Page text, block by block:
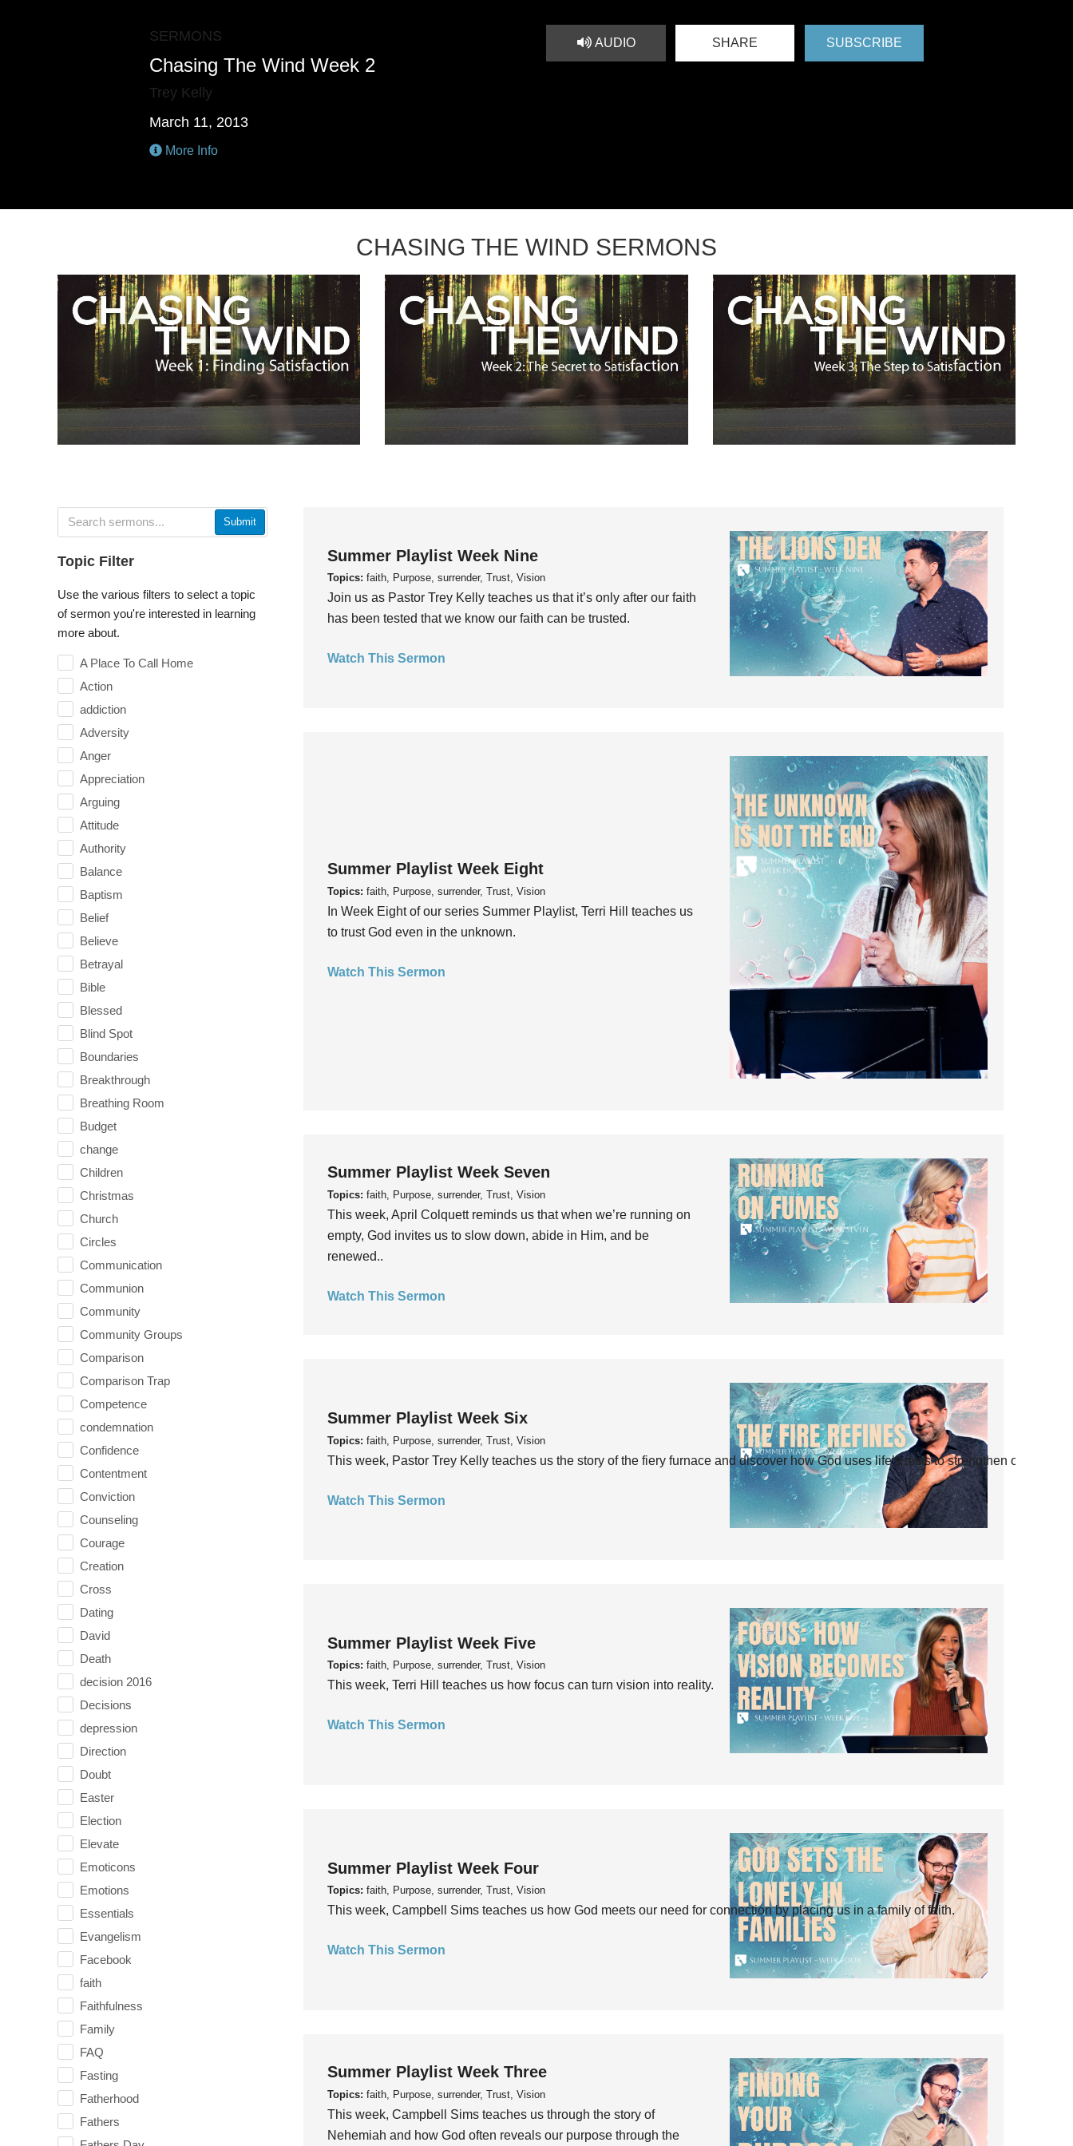
SERMONS
Chasing The Wind Week 2
Trey Kelly
March 11, 2013
More Info
AUDIO SHARE SUBSCRIBE
CHASING THE WIND SERMONS
Submit
Topic Filter
Use the various filters to select a topic
of sermon you're interested in learning
more about.
A Place To Call Home
Action
addiction
Adversity
Anger
Appreciation
Arguing
Attitude
Authority
Balance
Baptism
Belief
Believe
Betrayal
Bible
Blessed
Blind Spot
Boundaries
Breakthrough
Breathing Room
Budget
change
Children
Christmas
Church
Circles
Communication
Communion
Community
Community Groups
Comparison
Comparison Trap
Competence
condemnation
Confidence
Contentment
Conviction
Counseling
Courage
Creation
Cross
Dating
David
Death
decision 2016
Decisions
depression
Direction
Doubt
Easter
Election
Elevate
Emoticons
Emotions
Essentials
Evangelism
Facebook
faith
Faithfulness
Family
FAQ
Fasting
Fatherhood
Fathers
Summer Playlist Week Nine
Topics: faith, Purpose, surrender, Trust, Vision
Join us as Pastor Trey Kelly teaches us that it’s only after our faith
has been tested that we know our faith can be trusted.
Watch This Sermon
Summer Playlist Week Eight
Topics: faith, Purpose, surrender, Trust, Vision
In Week Eight of our series Summer Playlist, Terri Hill teaches us
to trust God even in the unknown.
Watch This Sermon
Summer Playlist Week Seven
Topics: faith, Purpose, surrender, Trust, Vision
This week, April Colquett reminds us that when we’re running on
empty, God invites us to slow down, abide in Him, and be
renewed..
Watch This Sermon
Summer Playlist Week Six
Topics: faith, Purpose, surrender, Trust, Vision
This week, Pastor Trey Kelly teaches us the story of the fiery furnace and discover how God uses life’s tests to strengthen our faith.
Watch This Sermon
Summer Playlist Week Five
Topics: faith, Purpose, surrender, Trust, Vision
This week, Terri Hill teaches us how focus can turn vision into reality.
Watch This Sermon
Summer Playlist Week Four
Topics: faith, Purpose, surrender, Trust, Vision
This week, Campbell Sims teaches us how God meets our need for connection by placing us in a family of faith.
Watch This Sermon
Summer Playlist Week Three
Topics: faith, Purpose, surrender, Trust, Vision
This week, Campbell Sims teaches us through the story of
Nehemiah and how God often reveals our purpose through the